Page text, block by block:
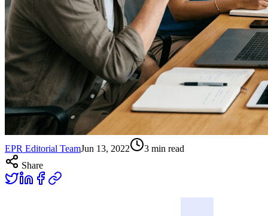
EPR Editorial TeamJun 13, 2022 3 min read
Share